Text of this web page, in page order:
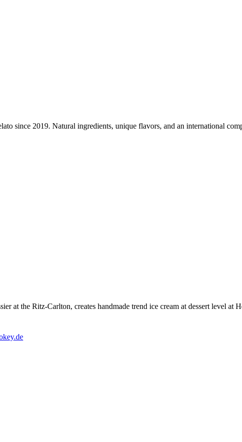
since 2019. Natural ingredients, unique flavors, and an international
at the Ritz-Carlton, creates handmade trend ice cream at dessert level at